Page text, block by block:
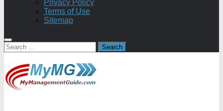
Privacy Policy
Terms of Use
Sitemap
Search
for: